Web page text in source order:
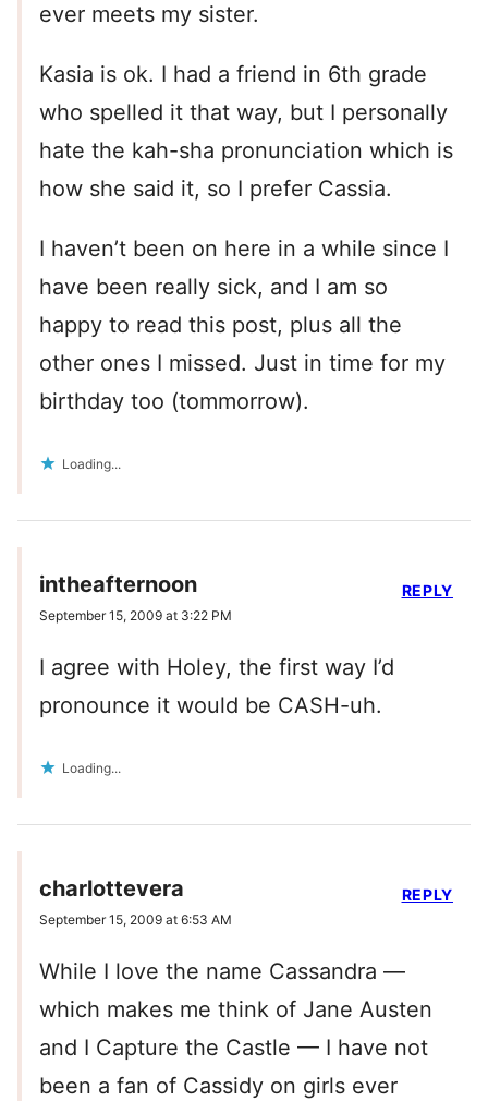
ever meets my sister.
Kasia is ok. I had a friend in 6th grade
who spelled it that way, but I personally
hate the kah-sha pronunciation which is
how she said it, so I prefer Cassia.
I haven’t been on here in a while since I
have been really sick, and I am so
happy to read this post, plus all the
other ones I missed. Just in time for my
birthday too (tommorrow).
Loading...
intheafternoon
September 15, 2009 at 3:22 PM
I agree with Holey, the first way I’d
pronounce it would be CASH-uh.
Loading...
REPLY
charlottevera
September 15, 2009 at 6:53 AM
While I love the name Cassandra —
which makes me think of Jane Austen
and I Capture the Castle — I have not
been a fan of Cassidy on girls ever
REPLY